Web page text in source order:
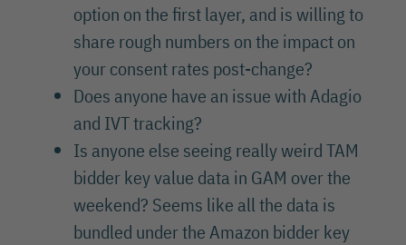
option on the first layer, and is willing to
share rough numbers on the impact on
your consent rates post-change?
Does anyone have an issue with Adagio
and IVT tracking?
Is anyone else seeing really weird TAM
bidder key value data in GAM over the
weekend? Seems like all the data is
bundled under the Amazon bidder key